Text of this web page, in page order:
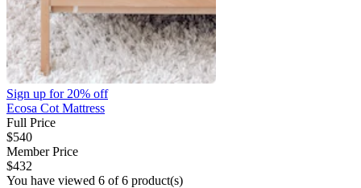
Sign up for20% off
Ecosa Cot Mattress
Full Price
$540
Member Price
$432
You have viewed 6 of 6 product(s)